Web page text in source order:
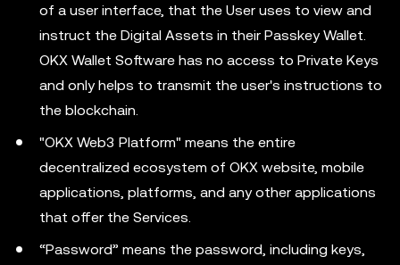
of a user interface, that the User uses to view and
instruct the Digital Assets in their Passkey Wallet.
OKX Wallet Software has no access to Private Keys
and only helps to transmit the user's instructions to
the blockchain.
"OKX Web3 Platform" means the entire
decentralized ecosystem of OKX website, mobile
applications, platforms, and any other applications
that offer the Services.
“Password” means the password, including keys,